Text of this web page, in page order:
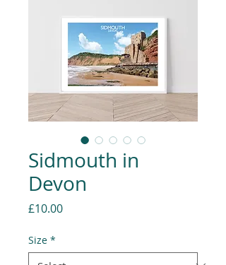
Sidmouth in
Devon
£10.00Price
Size *